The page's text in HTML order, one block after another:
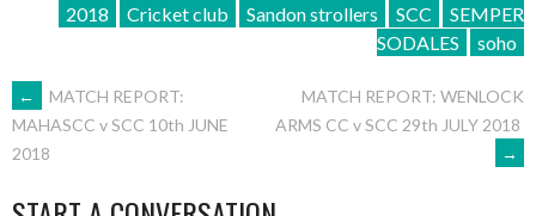
2018 Cricket club Sandon strollers SCC
SEMPER
SODALES
soho
POST
NAVIGATION
←
MATCH REPORT:
MAHASCC v SCC 10th JUNE
2018
MATCH REPORT: WENLOCK
ARMS CC v SCC 29th JULY 2018
→